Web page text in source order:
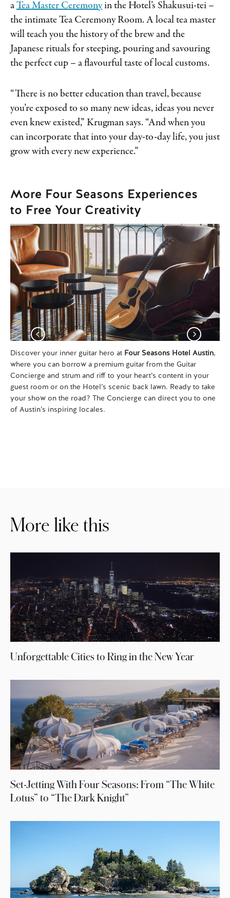
aTea Master Ceremonyin the Hotel’s Shakusui-tei –
the intimate Tea Ceremony Room. A local tea master
will teach you the history of the brew and the
Japanese rituals for steeping, pouring and savouring
the perfect cup – a flavourful taste of local customs.
“There is no better education than travel, because
you’re exposed to so many new ideas, ideas you never
even knew existed,” Krugman says. “And when you
can incorporate that into your day-to-day life, you just
grow with every new experience.”
More Four Seasons Experiences
to Free Your Creativity
Discover your inner guitar hero at Four Seasons Hotel Austin,
where you can borrow a premium guitar from the Guitar
Concierge and strum and riff to your heart’s content in your
guest room or on the Hotel’s scenic back lawn. Ready to take
your show on the road? The Concierge can direct you to one
of Austin’s inspiring locales.
More like this
Unforgettable Cities to Ring in the New Year
Set-Jetting With Four Seasons: From “The White
Lotus” to “The Dark Knight”